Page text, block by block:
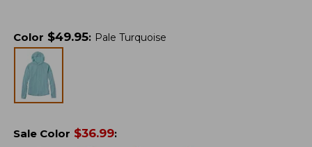
Color $49.95: Pale Turquoise
Sale Color $36.99: